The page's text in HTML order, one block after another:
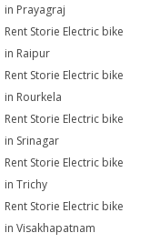
in Prayagraj
Rent Storie Electric bike
in Raipur
Rent Storie Electric bike
in Rourkela
Rent Storie Electric bike
in Srinagar
Rent Storie Electric bike
in Trichy
Rent Storie Electric bike
in Visakhapatnam